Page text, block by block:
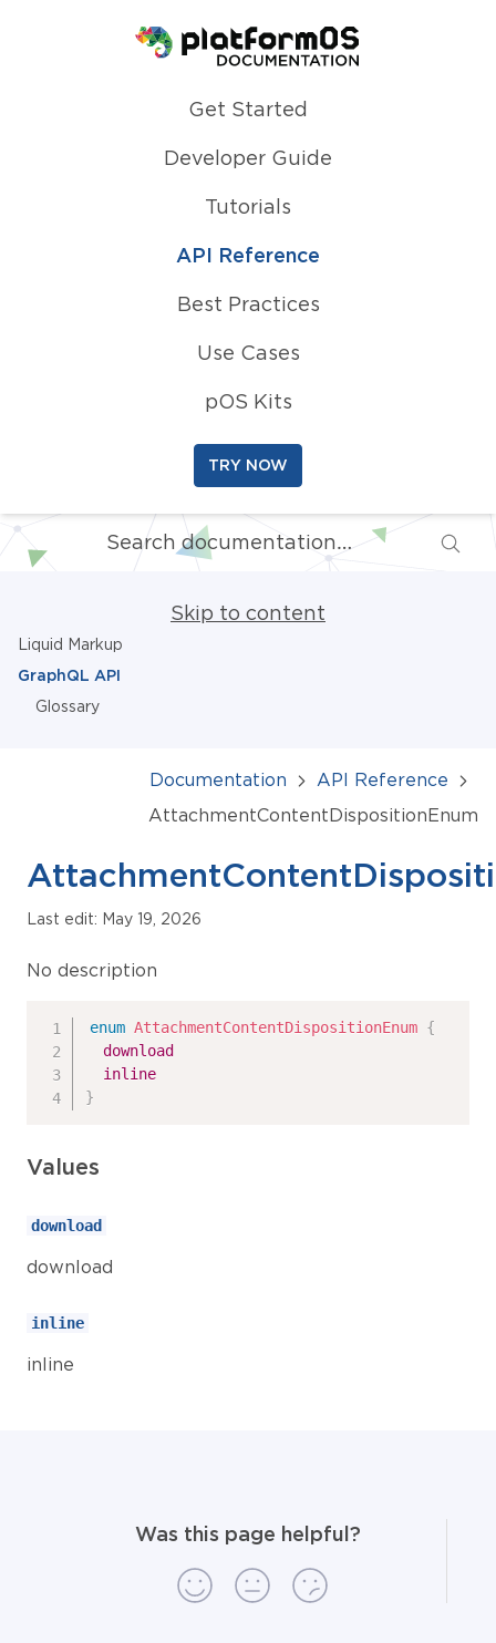
Homepage
Get Started
Developer Guide
Tutorials
API Reference
Best Practices
Use Cases
pOS Kits
TRY NOW
Skip to content
Liquid Markup
GraphQL API
Glossary
Documentation
API Reference
AttachmentContentDispositionEnum
Last edit: May 19, 2026
No description
enum AttachmentContentDispositionEnum {
download
inline
}
Values
download
download
inline
inline
Was this page helpful?